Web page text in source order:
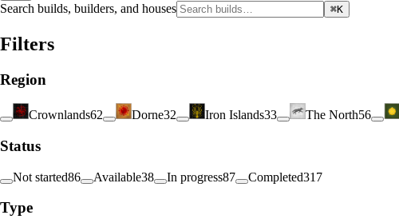
Search builds, builders, and houses ⌘K
Filters
Region
Crownlands62 Dorne32 Iron Islands33 The North56
Status
Not started86 Available38 In progress87 Completed317
Type